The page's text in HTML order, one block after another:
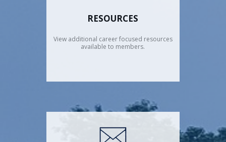
RESOURCES
View additional career focused resources
available to members.